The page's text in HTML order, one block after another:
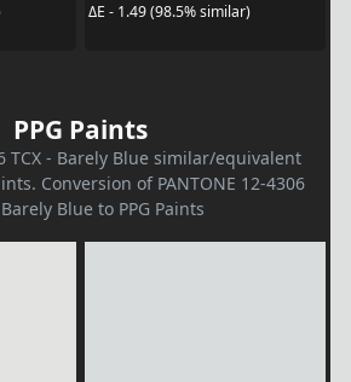
ΔE - 1.49 (98.5% similar)
PPG Paints
TCX - Barely Blue similar/equivalent
Conversion of PANTONE 12-4306
Blue to PPG Paints